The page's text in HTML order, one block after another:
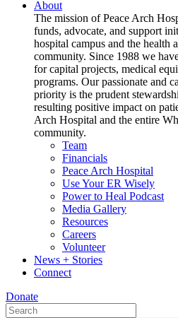
About
The mission of Peace Arch
funds, advocate, and support
hospital campus and the health
community. Since 1988 we
for capital projects, medical
programs. Our passionate and
priority is the prudent
resulting positive impact on
Arch Hospital and the entire
community.
Team
Financials
Peace Arch Hospital
Use Your ER Wisely
Power to Heal Podcast
Media Gallery
Resources
Careers
Volunteer
News + Stories
Connect
Donate